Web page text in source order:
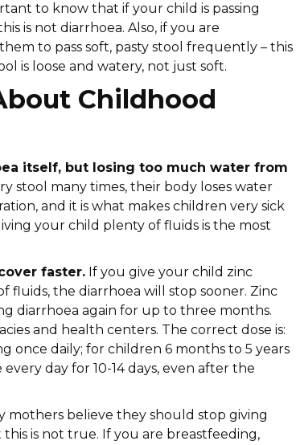
to know that if your child is passing
is not diarrhoea. Also, if you are
to pass soft, pasty stool frequently – this
is loose and watery, not just soft.
Childhood
itself, but losing too much water from
stool many times, their body loses water
and it is what makes children very sick
your child plenty of fluids is the most
faster. If you give your child zinc
fluids, the diarrhoea will stop sooner. Zinc
diarrhoea again for up to three months.
and health centers. The correct dose is:
once daily; for children 6 months to 5 years
day for 10-14 days, even after the
mothers believe they should stop giving
is not true. If you are breastfeeding,